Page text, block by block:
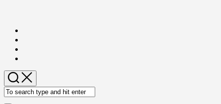
content